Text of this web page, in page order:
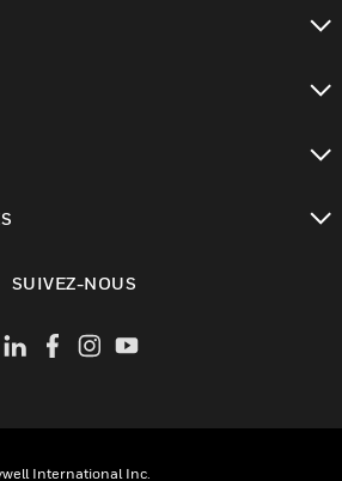
SUIVEZ-NOUS
International Inc.